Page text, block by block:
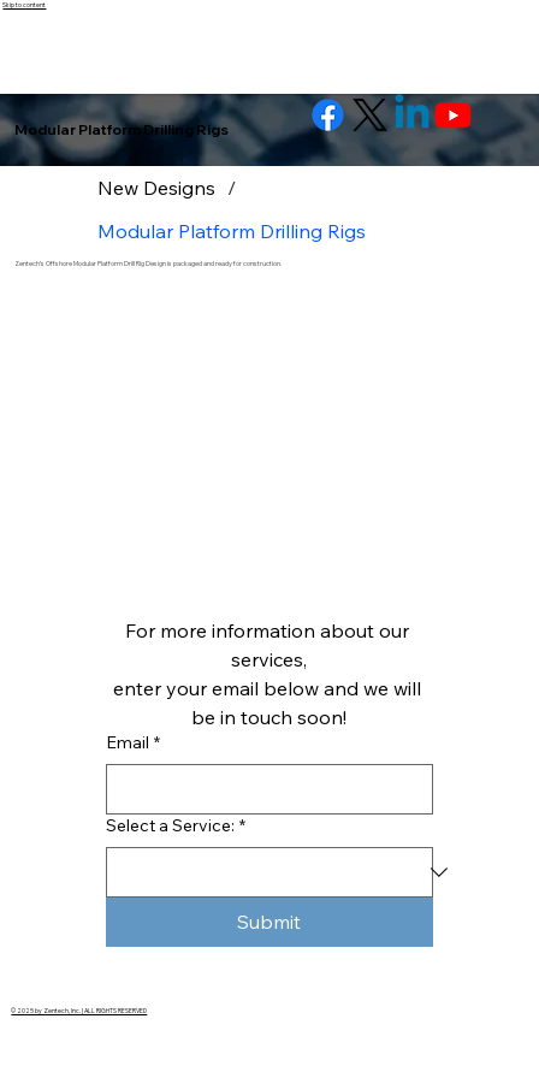
Skip to content
Modular Platform Drilling Rigs
New Designs /
Modular Platform Drilling Rigs
Zentech’s Offshore Modular Platform Drill Rig Design is packaged and ready for construction.
For more information about our
services,
enter your email below and we will
be in touch soon!
Email *
Select a Service: *
Submit
© 2025 by Zentech, Inc. | ALL RIGHTS RESERVED